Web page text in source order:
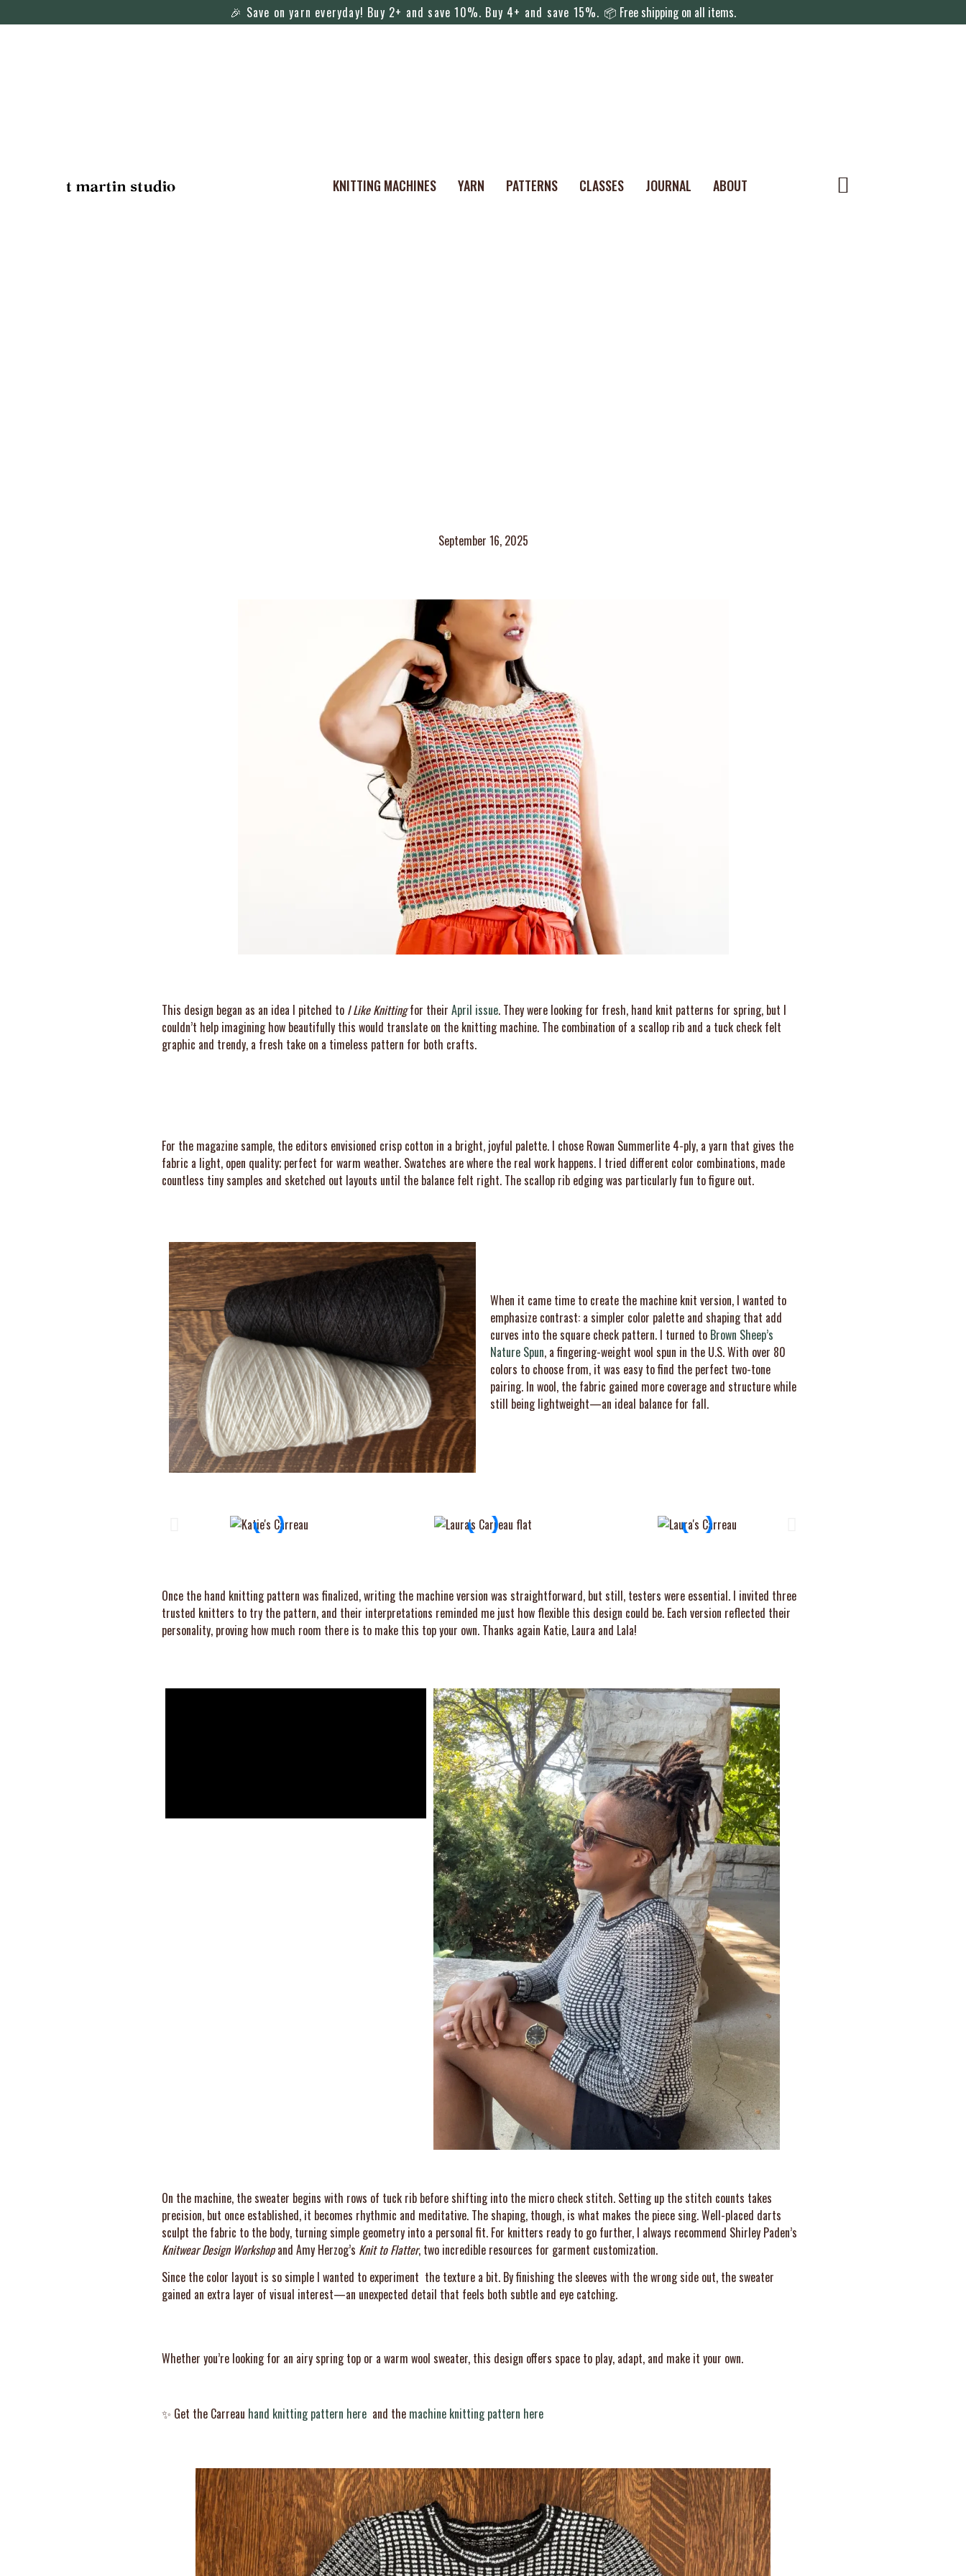
🎉 Save on yarn everyday! Buy 2+ and save 10%. Buy 4+ and save 15%. 📦 Free shipping on all items.
KNITTING MACHINES YARN PATTERNS CLASSES JOURNAL ABOUT
September 16, 2025
This design began as an idea I pitched to I Like Knittingfor theirApril issue. They were looking for fresh, hand knit patterns for spring, but I
couldn’t help imagining how beautifully this would translate on the knitting machine. The combination of a scallop rib and a tuck check felt
graphic and trendy, a fresh take on a timeless pattern for both crafts.
For the magazine sample, the editors envisioned crisp cotton in a bright, joyful palette. I chose Rowan Summerlite 4-ply, a yarn that gives the
fabric a light, open quality; perfect for warm weather. Swatches are where the real work happens. I tried different color combinations, made
countless tiny samples and sketched out layouts until the balance felt right. The scallop rib edging was particularly fun to figure out.
When it came time to create the machine knit version, I wanted to
emphasize contrast: a simpler color palette and shaping that add
curves into the square check pattern. I turned to Brown Sheep’s
Nature Spun, a fingering-weight wool spun in the U.S. With over 80
colors to choose from, it was easy to find the perfect two-tone
pairing. In wool, the fabric gained more coverage and structure while
still being lightweight—an ideal balance for fall.
Once the hand knitting pattern was finalized, writing the machine version was straightforward, but still, testers were essential. I invited three
trusted knitters to try the pattern, and their interpretations reminded me just how flexible this design could be. Each version reflected their
personality, proving how much room there is to make this top your own. Thanks again Katie, Laura and Lala!
On the machine, the sweater begins with rows of tuck rib before shifting into the micro check stitch. Setting up the stitch counts takes
precision, but once established, it becomes rhythmic and meditative. The shaping, though, is what makes the piece sing. Well-placed darts
sculpt the fabric to the body, turning simple geometry into a personal fit. For knitters ready to go further, I always recommend Shirley Paden’s
Knitwear Design Workshopand Amy Herzog’s Knit to Flatter, two incredible resources for garment customization.
Since the color layout is so simple I wanted to experiment the texture a bit. By finishing the sleeves with the wrong side out, the sweater
gained an extra layer of visual interest—an unexpected detail that feels both subtle and eye catching.
Whether you’re looking for an airy spring top or a warm wool sweater, this design offers space to play, adapt, and make it your own.
✨ Get the Carreau hand knitting pattern here and the machine knitting pattern here